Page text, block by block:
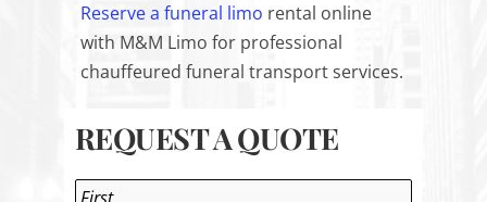
Reserve a funeral limo rental online
with M&M Limo for professional
chauffeured funeral transport services.
REQUEST A QUOTE
Name